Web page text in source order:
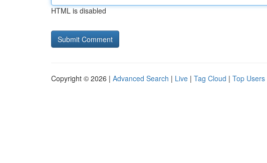
HTML is disabled
Copyright © 2026 | Advanced Search | Live | Tag Cloud | Top Users